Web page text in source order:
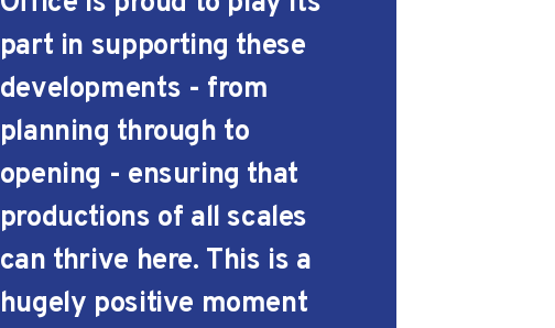
part in supporting these
developments - from
planning through to
opening - ensuring that
productions of all scales
can thrive here. This is a
hugely positive moment